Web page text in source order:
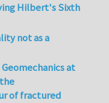
Hilbert's Sixth
not as a
at
of fractured